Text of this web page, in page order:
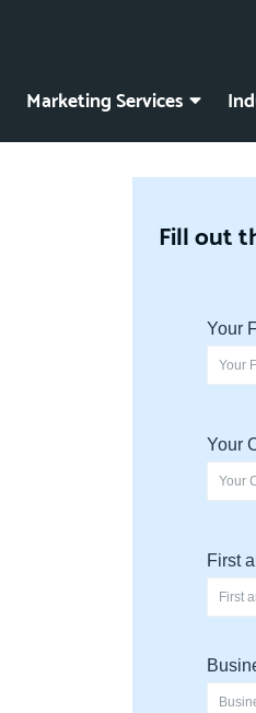
Marketing Services
Fill out